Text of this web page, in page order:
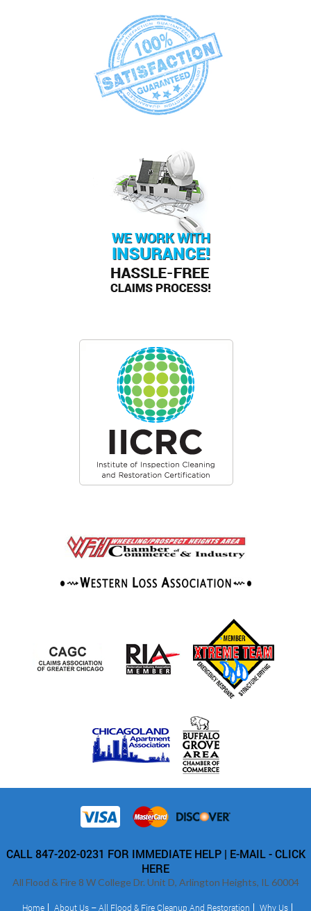
CALL 847-202-0231 FOR IMMEDIATE HELP | E-MAIL - CLICK
HERE
All Flood & Fire 8 W College Dr. Unit D, Arlington Heights, IL 60004
Home About Us – All Flood & Fire Cleanup And Restoration Why Us